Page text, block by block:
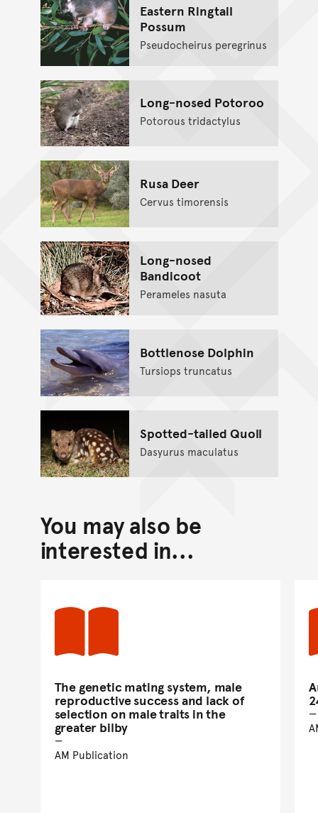
Eastern Ringtail
Possum
Pseudocheirus peregrinus
Long-nosed Potoroo
Potorous tridactylus
Rusa Deer
Cervus timorensis
Long-nosed
Bandicoot
Perameles nasuta
Bottlenose Dolphin
Tursiops truncatus
Spotted-tailed Quoll
Dasyurus maculatus
You may also be
interested in...
The genetic mating system, male
reproductive success and lack of
selection on male traits in the
greater bilby
AM Publication